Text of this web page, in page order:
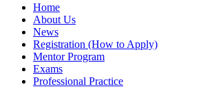
Home
About Us
News
Registration (How to Apply)
Mentor Program
Exams
Professional Practice